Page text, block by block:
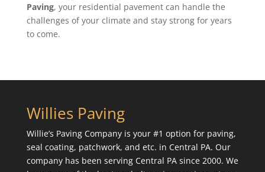
Paving, your residential pavement can handle the
challenges of your climate and stay strong for years
to come.
Willies Paving
Willie’s Paving Company is your #1 option for paving,
seal coating, patchwork, and etc. in Central PA. Our
company has been serving Central PA since 2000. We